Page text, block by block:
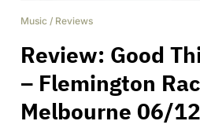
Music / Reviews
Review: Good
– Flemington
Melbourne 06/